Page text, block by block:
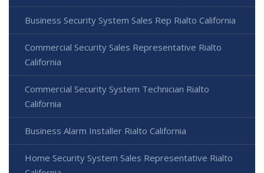
Business Security System Sales Rep Rialto California
Commercial Security Sales Representative Rialto
California
Commercial Security System Technician Rialto
California
Business Alarm Installer Rialto California
Home Security System Sales Representative Rialto